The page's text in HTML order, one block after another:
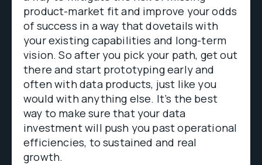
product-market fit and improve your odds
of success in a way that dovetails with
your existing capabilities and long-term
vision. So after you pick your path, get out
there and start prototyping early and
often with data products, just like you
would with anything else. It’s the best
way to make sure that your data
investment will push you past operational
efficiencies, to sustained and real
growth.